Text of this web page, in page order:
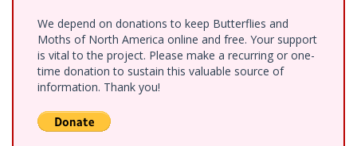
We depend on donations to keep Butterflies and
Moths of North America online and free. Your support
is vital to the project. Please make a recurring or one-
time donation to sustain this valuable source of
information. Thank you!